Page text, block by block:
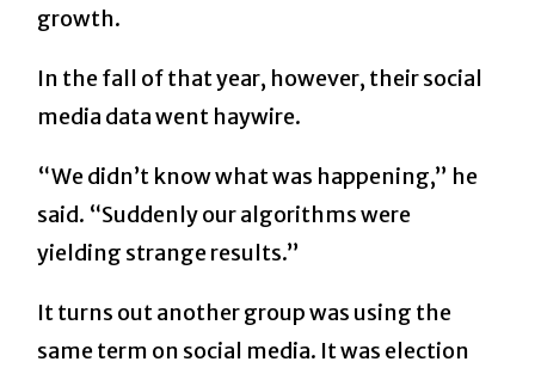
growth.
In the fall of that year, however, their social
media data went haywire.
“We didn’t know what was happening,” he
said. “Suddenly our algorithms were
yielding strange results.”
It turns out another group was using the
same term on social media. It was election